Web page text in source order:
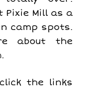
Pixie Mill as a
camp spots.
about the
.
the links